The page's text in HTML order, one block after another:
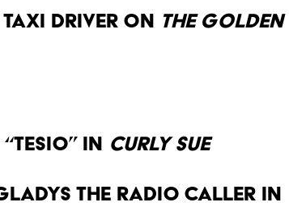
taxi driver on The Golden
in Curly Sue
Gladys the radio caller in